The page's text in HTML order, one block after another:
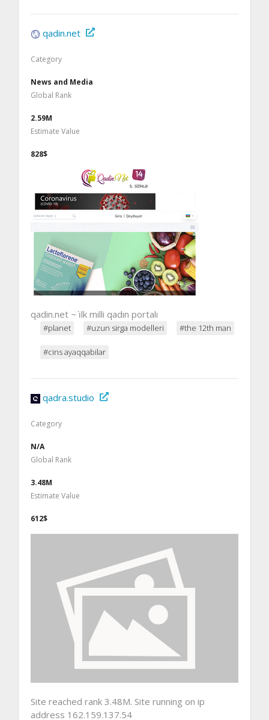
qadin.net
Category
News and Media
Global Rank
2.59M
Estimate Value
828$
qadin.net ~ i̇lk milli qadın portalı
#planet #uzun sirga modelleri #the 12th man
#cins ayaqqabilar
qadra.studio
Category
N/A
Global Rank
3.48M
Estimate Value
612$
Site reached rank 3.48M. Site running on ip
address 162.159.137.54